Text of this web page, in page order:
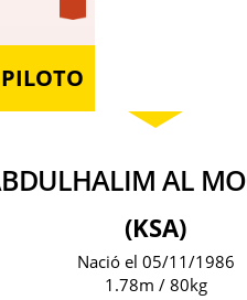
PILOTO
ABDULHALIM AL
(KSA)
Nació el 05/11/1986
1.78m / 80kg